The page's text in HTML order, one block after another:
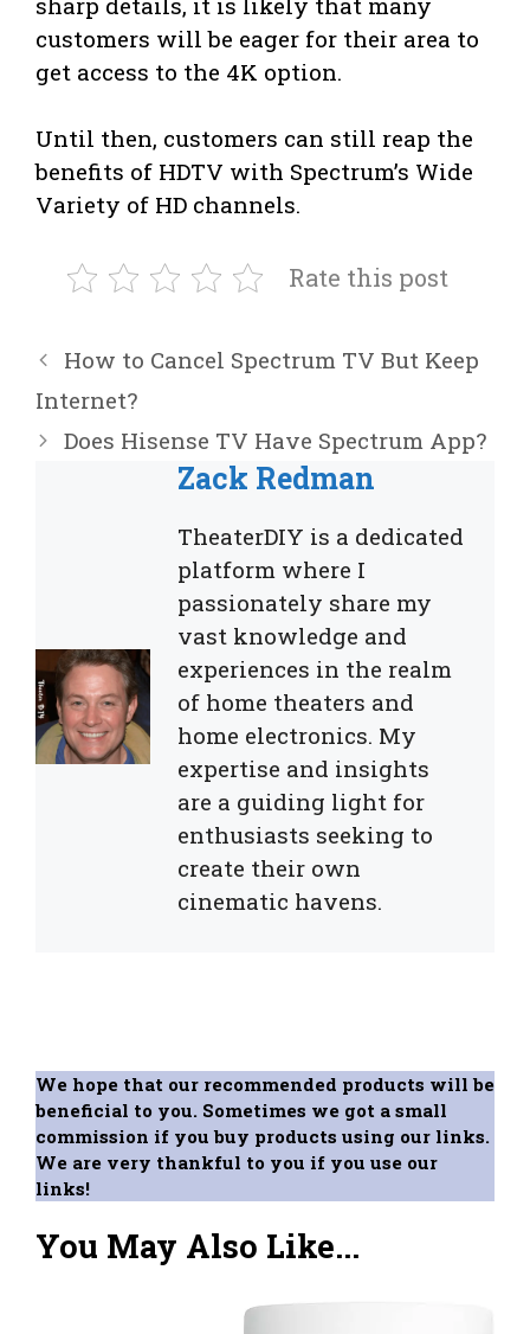
customers will be eager for their area to
get access to the 4K option.
Until then, customers can still reap the
benefits of HDTV with Spectrum’s Wide
Variety of HD channels.
Rate this post
How to Cancel Spectrum TV But Keep
Internet?
Does Hisense TV Have Spectrum App?
Zack Redman
TheaterDIY is a dedicated
platform where I
passionately share my
vast knowledge and
experiences in the realm
of home theaters and
home electronics. My
expertise and insights
are a guiding light for
enthusiasts seeking to
create their own
cinematic havens.
We hope that our recommended products will be
beneficial to you. Sometimes we got a small
commission if you buy products using our links.
We are very thankful to you if you use our
links!
You May Also Like...